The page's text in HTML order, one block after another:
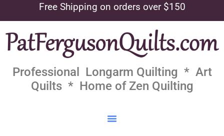
Free Shipping on orders over $150
Professional Longarm Quilting * Art
Quilts * Home of Zen Quilting